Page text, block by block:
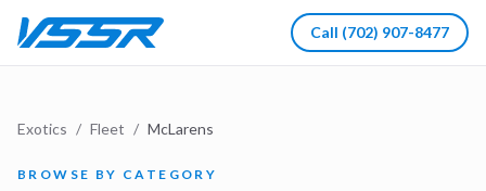
Call (702) 907-8477
Exotics / Fleet / McLarens
BROWSE BY CATEGORY